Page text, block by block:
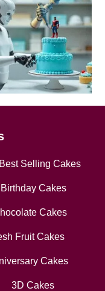
Best Selling Cakes
Birthday Cakes
Cakes
Fruit Cakes
Cakes
3D Cakes